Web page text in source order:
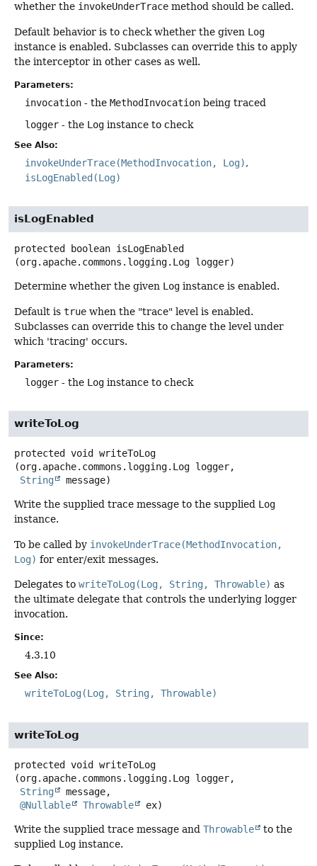
whether the invokeUnderTrace method should be called.
Default behavior is to check whether the given Log
instance is enabled. Subclasses can override this to apply
the interceptor in other cases as well.
Parameters:
invocation - the MethodInvocation being traced
logger - the Log instance to check
See Also:
invokeUnderTrace(MethodInvocation, Log)
isLogEnabled(Log)
isLogEnabled
protected boolean isLogEnabled
(org.apache.commons.logging.Log logger)
Determine whether the given Log instance is enabled.
Default is true when the "trace" level is enabled.
Subclasses can override this to change the level under
which 'tracing' occurs.
Parameters:
logger - the Log instance to check
writeToLog
protected void
writeToLog
(org.apache.commons.logging.Log logger,
String
message)
Write the supplied trace message to the supplied Log
instance.
To be called by invokeUnderTrace(MethodInvocation,
Log) for enter/exit messages.
Delegates to writeToLog(Log, String, Throwable) as
the ultimate delegate that controls the underlying logger
invocation.
Since:
4.3.10
See Also:
writeToLog(Log, String, Throwable)
writeToLog
protected void writeToLog
(org.apache.commons.logging.Log logger,
String
message,
@Nullable
Throwable ex)
Write the supplied trace message and Throwable
to the
supplied Log instance.